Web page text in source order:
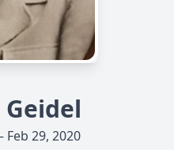
Feb 29, 2020